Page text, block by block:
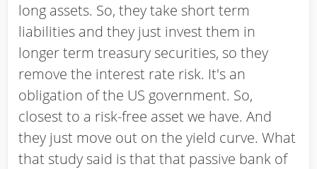
long assets. So, they take short term
liabilities and they just invest them in
longer term treasury securities, so they
remove the interest rate risk. It's an
obligation of the US government. So,
closest to a risk-free asset we have. And
they just move out on the yield curve. What
that study said is that that passive bank of